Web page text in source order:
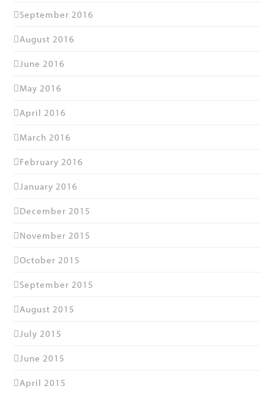
September 2016
August 2016
June 2016
May 2016
April 2016
March 2016
February 2016
January 2016
December 2015
November 2015
October 2015
September 2015
August 2015
July 2015
June 2015
April 2015